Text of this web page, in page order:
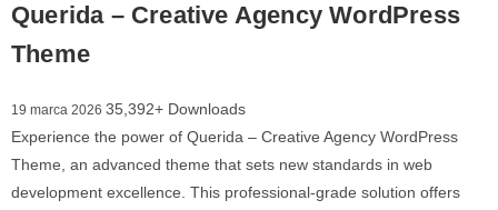
Querida – Creative Agency WordPress
Theme
19 marca 2026 35,392+ Downloads
Experience the power of Querida – Creative Agency WordPress
Theme, an advanced theme that sets new standards in web
development excellence. This professional-grade solution offers